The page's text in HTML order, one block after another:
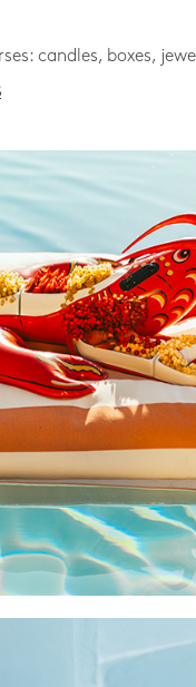
candles, boxes,